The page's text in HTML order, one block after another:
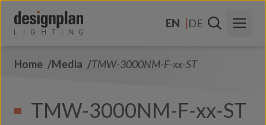
EN
DE
About Us
Home Media TMW-3000NM-F-xx-ST
TMW-3000NM-F-xx-ST